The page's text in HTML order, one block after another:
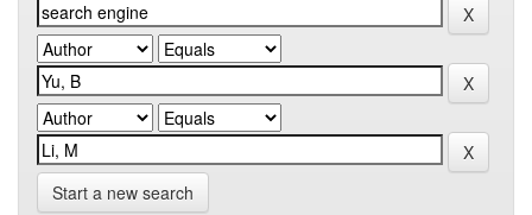
Start a new search